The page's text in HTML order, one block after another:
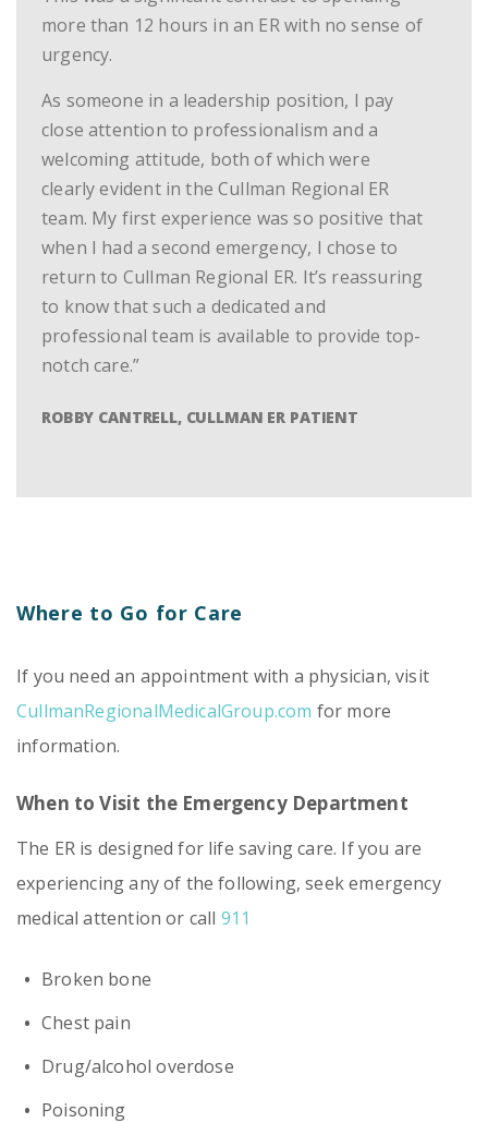
more than 12 hours in an ER with no sense of
urgency.
As someone in a leadership position, I pay
close attention to professionalism and a
welcoming attitude, both of which were
clearly evident in the Cullman Regional ER
team. My first experience was so positive that
when I had a second emergency, I chose to
return to Cullman Regional ER. It’s reassuring
to know that such a dedicated and
professional team is available to provide top-
notch care.”
ROBBY CANTRELL, CULLMAN ER PATIENT
Where to Go for Care
If you need an appointment with a physician, visit
CullmanRegionalMedicalGroup.com for more
information.
When to Visit the Emergency Department
The ER is designed for life saving care. If you are
experiencing any of the following, seek emergency
medical attention or call 911
Broken bone
Chest pain
Drug/alcohol overdose
Poisoning